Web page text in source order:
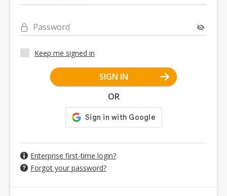
Password
Keep me signed in
SIGN IN
OR
Enterprise first-time login?
Forgot your password?